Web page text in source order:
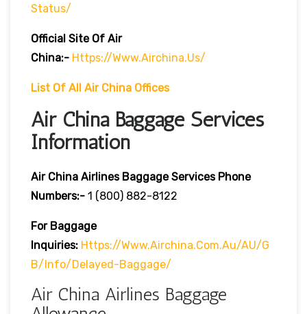
Status/
Official Site Of Air
China:- Https://www.airchina.us/
List Of All Air China Offices
Air China Baggage Services
Information
Air China Airlines Baggage Services Phone
Numbers:- 1 (800) 882-8122
For Baggage
Inquiries: Https://www.airchina.com.au/AU/G
B/info/delayed-Baggage/
Air China Airlines Baggage